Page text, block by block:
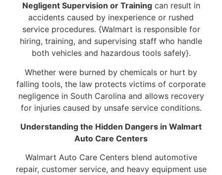
Negligent Supervision or Trainingcan result in
accidents caused by inexperience or rushed
service procedures. {Walmart is responsible for
hiring, training, and supervising staff who handle
both vehicles and hazardous tools safely}.
Whether were burned by chemicals or hurt by
falling tools, the law protects victims of corporate
negligence in South Carolina and allows recovery
for injuries caused by unsafe service conditions.
Understanding the Hidden Dangers in Walmart
Auto Care Centers
Walmart Auto Care Centers blend automotive
repair, customer service, and heavy equipment use